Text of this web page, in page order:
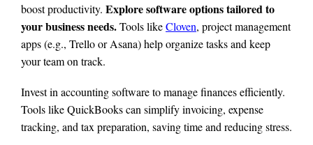
boost productivity. Explore software options tailored to
your business needs.Tools likeCloven, project management
apps (e.g., Trello or Asana) help organize tasks and keep
your team on track.
Invest in accounting software to manage finances efficiently.
Tools like QuickBooks can simplify invoicing, expense
tracking, and tax preparation, saving time and reducing stress.